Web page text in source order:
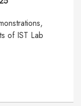
of IST Lab